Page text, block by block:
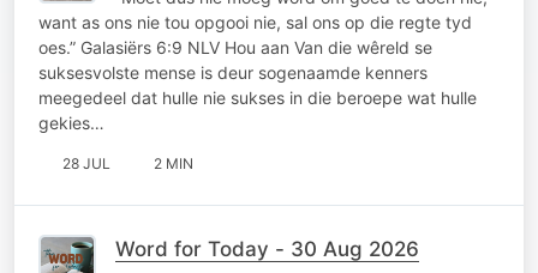
want as ons nie tou opgooi nie, sal ons op die regte tyd
oes.” Galasiërs 6:9 NLV Hou aan Van die wêreld se
suksesvolste mense is deur sogenaamde kenners
meegedeel dat hulle nie sukses in die beroepe wat hulle
gekies…
28 JUL 2 MIN
Word for Today - 30 Aug 2026